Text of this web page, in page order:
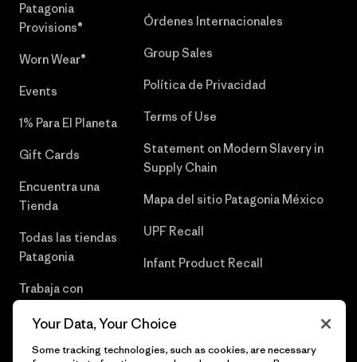
Patagonia
Provisions®
Worn Wear®
Events
1% Para El Planeta
Gift Cards
Encuentra una
Tienda
Todas las tiendas
Patagonia
Trabaja con
Órdenes Internacionales
Group Sales
Política de Privacidad
Terms of Use
Statement on Modern Slavery in
Supply Chain
Mapa del sitio Patagonia México
UPF Recall
Infant Product Recall
Your Data, Your Choice
Some tracking technologies, such as cookies, are necessary